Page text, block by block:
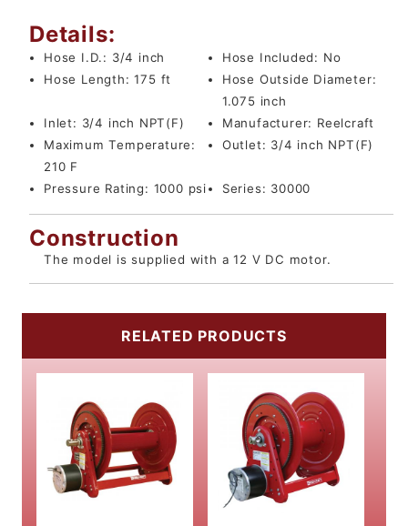
Details:
Hose I.D.: 3/4 inch Hose Included: No
Hose Length:175 ft
Hose Outside Diameter:
1.075 inch
Inlet: 3/4 inch NPT(F) Manufacturer: Reelcraft
Maximum Temperature:
210 F
Outlet: 3/4 inch NPT(F)
Pressure Rating: 1000 psi Series: 30000
Construction
The model is supplied with a 12 V DC motor.
RELATED PRODUCTS